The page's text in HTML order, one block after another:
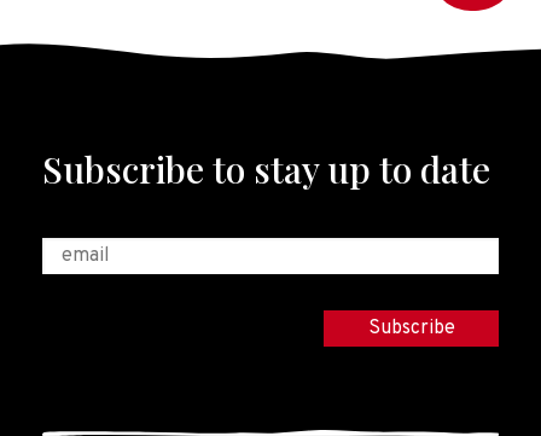
Subscribe to stay up to date